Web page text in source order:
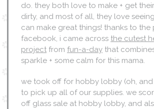
do. they both love to make + get
dirty, and most of all, they love
can make great things! thanks to the
facebook, i came across the cutest
project from fun-a-day that
sparkle + some calm for this mama.
we took off for hobby lobby (oh,
to pick up all of our supplies. we
off glass sale at hobby lobby, and